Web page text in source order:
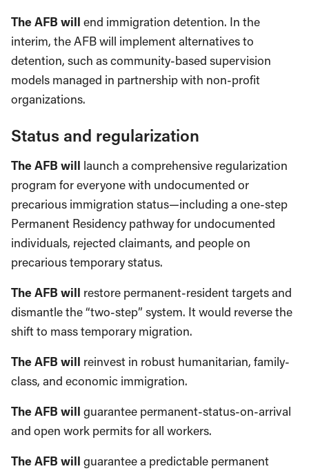
The AFB will end immigration detention. In the
interim, the AFB will implement alternatives to
detention, such as community-based supervision
models managed in partnership with non-profit
organizations.
Status and regularization
The AFB will launch a comprehensive regularization
program for everyone with undocumented or
precarious immigration status—including a one-step
Permanent Residency pathway for undocumented
individuals, rejected claimants, and people on
precarious temporary status.
The AFB will restore permanent-resident targets and
dismantle the “two-step” system. It would reverse the
shift to mass temporary migration.
The AFB will reinvest in robust humanitarian, family-
class, and economic immigration.
The AFB will guarantee permanent-status-on-arrival
and open work permits for all workers.
The AFB will guarantee a predictable permanent